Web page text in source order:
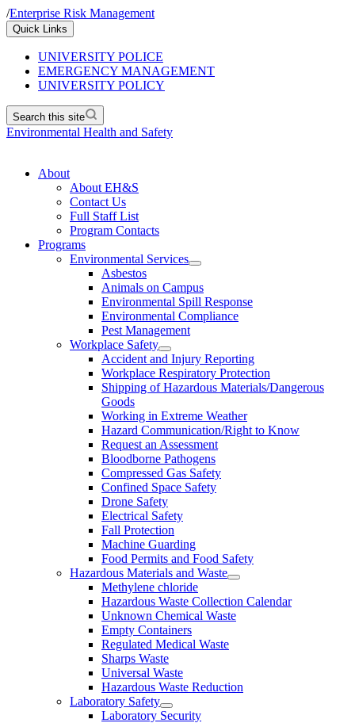
/Enterprise Risk Management
Quick Links
UNIVERSITY POLICE
EMERGENCY MANAGEMENT
UNIVERSITY POLICY
Search this site
Environmental Health and Safety
About
About EH&S
Contact Us
Full Staff List
Program Contacts
Programs
Environmental Services
Asbestos
Animals on Campus
Environmental Spill Response
Environmental Compliance
Pest Management
Workplace Safety
Accident and Injury Reporting
Workplace Respiratory Protection
Shipping of Hazardous Materials/Dangerous
Goods
Working in Extreme Weather
Hazard Communication/Right to Know
Request an Assessment
Bloodborne Pathogens
Compressed Gas Safety
Confined Space Safety
Drone Safety
Electrical Safety
Fall Protection
Machine Guarding
Food Permits and Food Safety
Hazardous Materials and Waste
Methylene chloride
Hazardous Waste Collection Calendar
Unknown Chemical Waste
Empty Containers
Regulated Medical Waste
Sharps Waste
Universal Waste
Hazardous Waste Reduction
Laboratory Safety
Laboratory Security